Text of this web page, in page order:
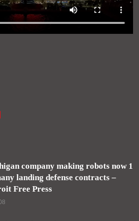
company making robots now 1
landing defense contracts –
Free Press